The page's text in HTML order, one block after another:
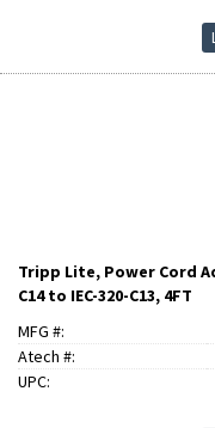
Tripp Lite, Power Cord
C14 to IEC-320-C13, 4FT
MFG #:
Atech #:
UPC: